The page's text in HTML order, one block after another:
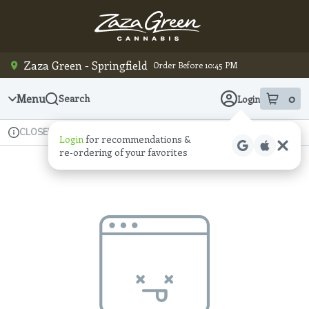
Zaza Green - Springfield Order Before 10:45 PM
Menu Search Login 0
item sin
Loginfor recommendations &
re‑ordering of your favorites
Dispensary Info
CLOSED